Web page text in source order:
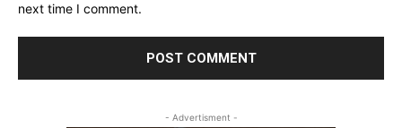
next time I comment.
- Advertisment -